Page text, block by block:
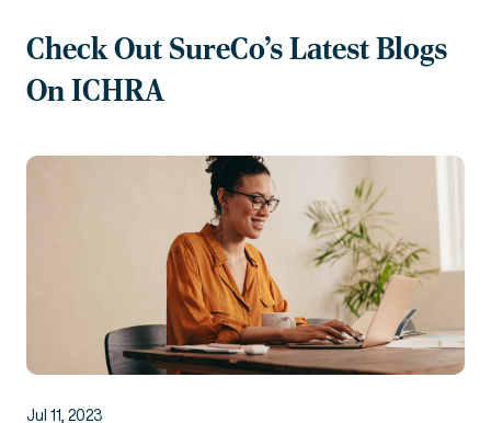
Check Out SureCo's Latest Blogs
On ICHRA
Jul 11, 2023